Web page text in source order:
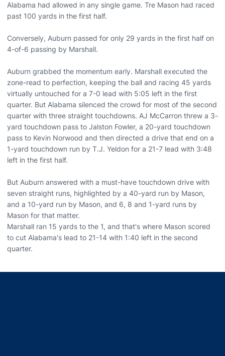
Alabama had allowed in any single game. Tre Mason had raced
past 100 yards in the first half.
Conversely, Auburn passed for only 29 yards in the first half on
4-of-6 passing by Marshall.
Auburn grabbed the momentum early. Marshall executed the
zone-read to perfection, keeping the ball and racing 45 yards
virtually untouched for a 7-0 lead with 5:05 left in the first
quarter. But Alabama silenced the crowd for most of the second
quarter with three straight touchdowns. AJ McCarron threw a 3-
yard touchdown pass to Jalston Fowler, a 20-yard touchdown
pass to Kevin Norwood and then directed a drive that end on a
1-yard touchdown run by T.J. Yeldon for a 21-7 lead with 3:48
left in the first half.
But Auburn answered with a must-have touchdown drive with
seven straight runs, highlighted by a 40-yard run by Mason,
and a 10-yard run by Mason, and 6, 8 and 1-yard runs by
Mason for that matter.
Marshall ran 15 yards to the 1, and that's where Mason scored
to cut Alabama's lead to 21-14 with 1:40 left in the second
quarter.